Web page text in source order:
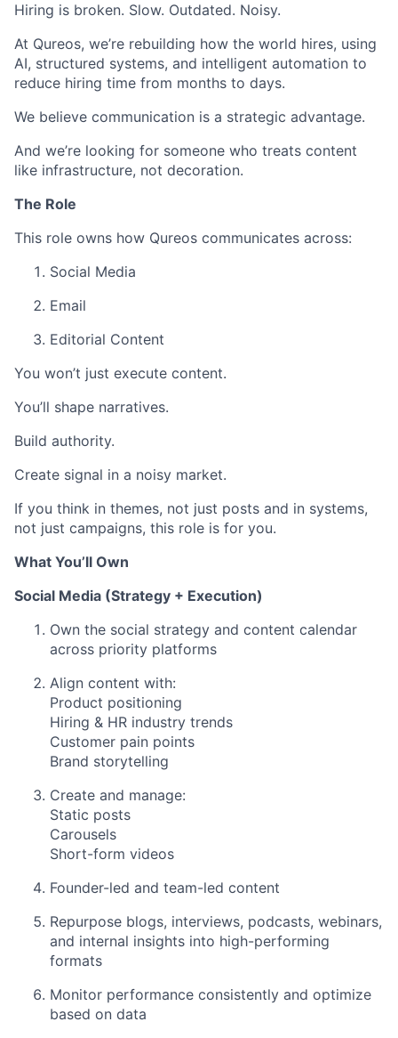
Hiring is broken. Slow. Outdated. Noisy.
At Qureos, we’re rebuilding how the world hires, using
AI, structured systems, and intelligent automation to
reduce hiring time from months to days.
We believe communication is a strategic advantage.
And we’re looking for someone who treats content
like infrastructure, not decoration.
The Role
This role owns how Qureos communicates across:
Social Media
Email
Editorial Content
You won’t just execute content.
You’ll shape narratives.
Build authority.
Create signal in a noisy market.
If you think in themes, not just posts and in systems,
not just campaigns, this role is for you.
What You’ll Own
Social Media (Strategy + Execution)
Own the social strategy and content calendar
across priority platforms
Align content with:
Product positioning
Hiring & HR industry trends
Customer pain points
Brand storytelling
Create and manage:
Static posts
Carousels
Short-form videos
Founder-led and team-led content
Repurpose blogs, interviews, podcasts, webinars,
and internal insights into high-performing
formats
Monitor performance consistently and optimize
based on data